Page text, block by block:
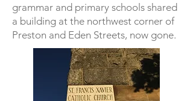
grammar and primary schools shared
a building at the northwest corner of
Preston and Eden Streets, now gone.